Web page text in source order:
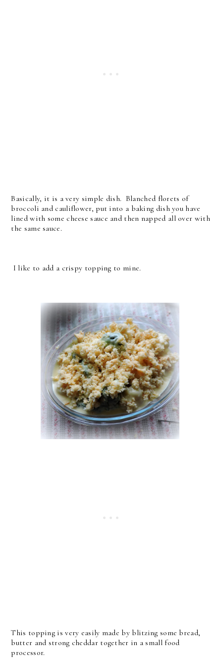
Basically, it is a very simple dish. Blanched florets of
broccoli and cauliflower, put into a baking dish you have
lined with some cheese sauce and then napped all over with
the same sauce.
I like to add a crispy topping to mine.
This topping is very easily made by blitzing some bread,
butter and strong cheddar together in a small food
processor.